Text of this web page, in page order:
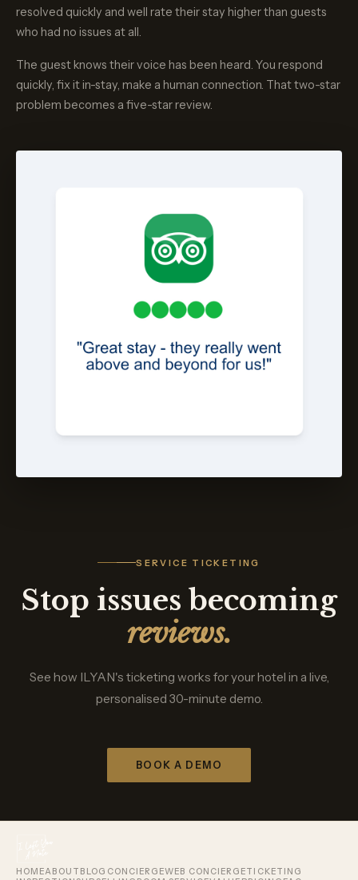
resolved quickly and well rate their stay higher than guests
who had no issues at all.
The guest knows their voice has been heard. You respond
quickly, fix it in-stay, make a human connection. That two-star
problem becomes a five-star review.
SERVICE TICKETING
Stop issues becoming
reviews.
See how ILYAN's ticketing works for your hotel in a live,
personalised 30-minute demo.
BOOK A DEMO
HOMEABOUT BLOG CONCIERGEWEB CONCIERGETICKETING